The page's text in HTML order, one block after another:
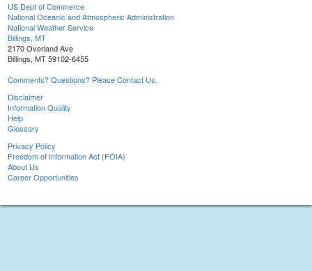
US Dept of Commerce
National Oceanic and Atmospheric Administration
National Weather Service
Billings, MT
2170 Overland Ave
Billings, MT 59102-6455
Comments? Questions? Please Contact Us.
Disclaimer
Information Quality
Help
Glossary
Privacy Policy
Freedom of Information Act (FOIA)
About Us
Career Opportunities